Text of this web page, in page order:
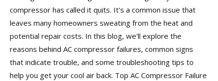
compressor has called it quits. It's a common issue that
leaves many homeowners sweating from the heat and
potential repair costs. In this blog, we'll explore the
reasons behind AC compressor failures, common signs
that indicate trouble, and some troubleshooting tips to
help you get your cool air back. Top AC Compressor Failure